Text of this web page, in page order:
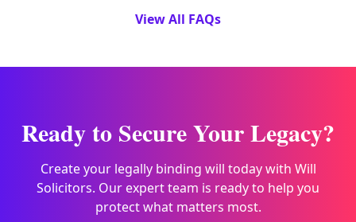
View All FAQs
Ready to Secure Your Legacy?
Create your legally binding will today with Will
Solicitors. Our expert team is ready to help you
protect what matters most.